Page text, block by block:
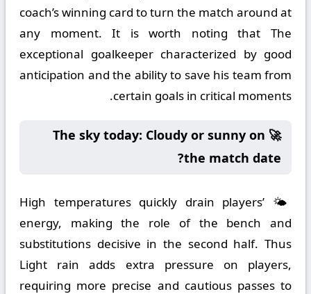
coach’s winning card to turn the match around at
any moment. It is worth noting that The
exceptional goalkeeper characterized by good
anticipation and the ability to save his team from
certain goals in critical moments.
🚀 The sky today: Cloudy or sunny on
the match date?
🌤️ High temperatures quickly drain players’
energy, making the role of the bench and
substitutions decisive in the second half. Thus
Light rain adds extra pressure on players,
requiring more precise and cautious passes to